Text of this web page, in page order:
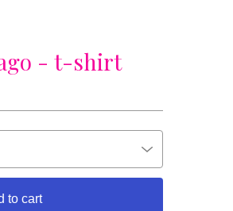
- t-shirt
to cart